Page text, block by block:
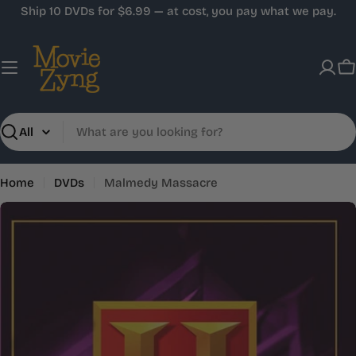
Skip
content
Ship 10 DVDs for $6.99 — at cost, you pay what we pay.
Search
Home DVDs
Malmedy Massacre
Skip